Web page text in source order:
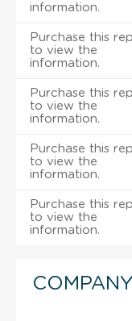
information.
Purchase this
to view the
information.
Purchase this
to view the
information.
Purchase this
to view the
information.
Purchase this
to view the
information.